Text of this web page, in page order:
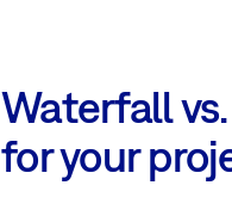
Waterfall
for your